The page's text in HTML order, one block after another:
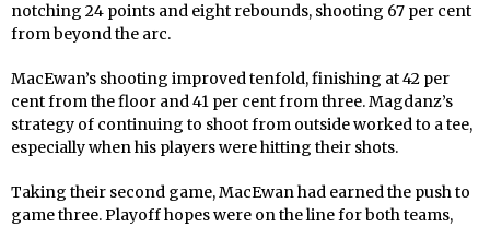
notching 24 points and eight rebounds, shooting 67 per cent
from beyond the arc.
MacEwan’s shooting improved tenfold, finishing at 42 per
cent from the floor and 41 per cent from three. Magdanz’s
strategy of continuing to shoot from outside worked to a tee,
especially when his players were hitting their shots.
Taking their second game, MacEwan had earned the push to
game three. Playoff hopes were on the line for both teams,